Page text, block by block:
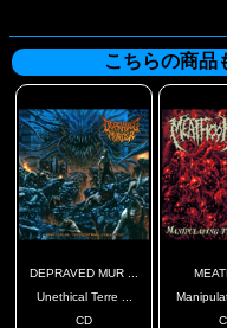
こちらの商品
DEPRAVED MUR ...
Unethical Terre ...
CD